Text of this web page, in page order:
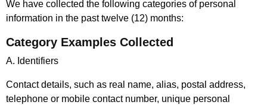
We have collected the following categories of personal
information in the past twelve (12) months:
Category Examples Collected
A. Identifiers
Contact details, such as real name, alias, postal address,
telephone or mobile contact number, unique personal